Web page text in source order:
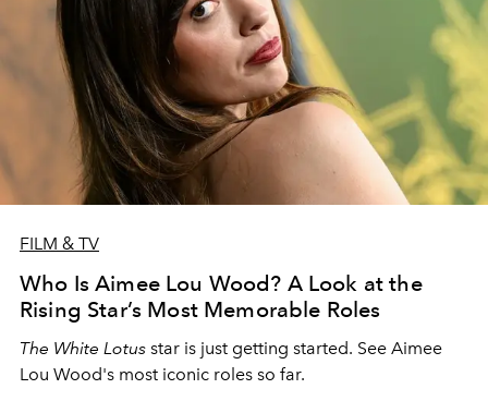
FILM & TV
Who Is Aimee Lou Wood? A Look at the
Rising Star’s Most Memorable Roles
The White Lotus star is just getting started. See Aimee
Lou Wood's most iconic roles so far.